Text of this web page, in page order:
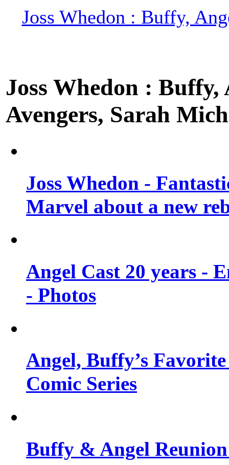
Joss Whedon : Buffy,
Joss Whedon :
Avengers, Sarah
Joss Whedon -
Marvel about a new
Angel Cast 20 years -
- Photos
Angel, Buffy’s
Comic Series
Buffy & Angel